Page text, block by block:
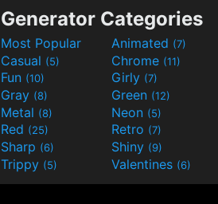
Generator Categories
Most Popular Animated (7)
Casual (5) Chrome (11)
Fun (10) Girly (7)
Gray (8) Green (12)
Metal (8) Neon (5)
Red (25) Retro (7)
Sharp (6) Shiny (9)
Trippy (5) Valentines (6)